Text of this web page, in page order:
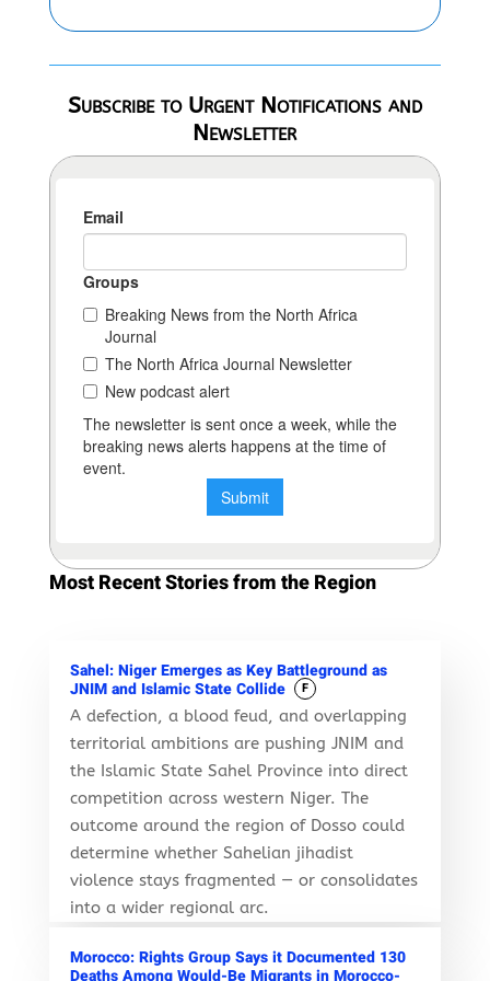
Subscribe to Urgent Notifications and
Newsletter
Most Recent Stories from the Region
Sahel: Niger Emerges as Key Battleground as
JNIM and Islamic State Collide
F
A defection, a blood feud, and overlapping
territorial ambitions are pushing JNIM and
the Islamic State Sahel Province into direct
competition across western Niger. The
outcome around the region of Dosso could
determine whether Sahelian jihadist
violence stays fragmented — or consolidates
into a wider regional arc.
Morocco: Rights Group Says it Documented 130
Deaths Among Would-Be Migrants in Morocco-